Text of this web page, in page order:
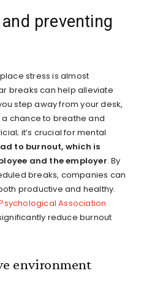
preventing
stress is almost
breaks can help alleviate
step away from your desk,
chance to breathe and
it’s crucial for mental
to burnout, which is
and the employer. By
breaks, companies can
productive and healthy.
Association
reduce burnout
environment